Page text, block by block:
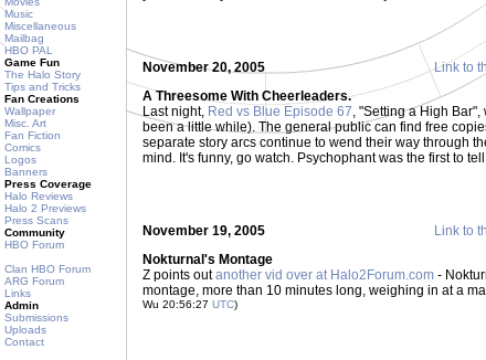
Music
Miscellaneous
Mailbag
HBO PAL
Game Fun
The Halo Story
Tips and Tricks
Fan Creations
Wallpaper
Misc. Art
Fan Fiction
Comics
Logos
Banners
Press Coverage
Halo Reviews
Halo 2 Previews
Press Scans
Community
HBO Forum
Clan HBO Forum
ARG Forum
Links
Admin
Submissions
Uploads
Contact
November 20, 2005
Link to
A Threesome With Cheerleaders.
Last night, Red vs Blue Episode 67, "Setting a High
been a little while). The general public can find free
separate story arcs continue to wend their way through
mind. It's funny, go watch. Psychophant was the first to
November 19, 2005
Link to
Nokturnal's Montage
Z points outanother vid over at Halo2Forum.com -
montage, more than 10 minutes long, weighing in at a
Wu 20:56:27 UTC)